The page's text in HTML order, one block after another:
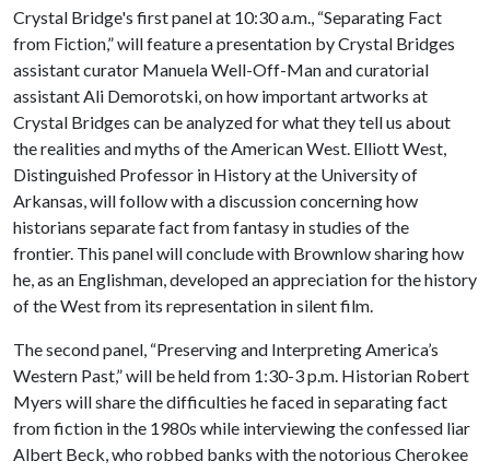
Crystal Bridge's first panel at 10:30 a.m., “Separating Fact
from Fiction,” will feature a presentation by Crystal Bridges
assistant curator Manuela Well-Off-Man and curatorial
assistant Ali Demorotski, on how important artworks at
Crystal Bridges can be analyzed for what they tell us about
the realities and myths of the American West. Elliott West,
Distinguished Professor in History at the University of
Arkansas, will follow with a discussion concerning how
historians separate fact from fantasy in studies of the
frontier. This panel will conclude with Brownlow sharing how
he, as an Englishman, developed an appreciation for the history
of the West from its representation in silent film.
The second panel, “Preserving and Interpreting America’s
Western Past,” will be held from 1:30-3 p.m. Historian Robert
Myers will share the difficulties he faced in separating fact
from fiction in the 1980s while interviewing the confessed liar
Albert Beck, who robbed banks with the notorious Cherokee